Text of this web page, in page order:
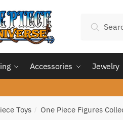
for:
Search
Accessories Jewelry
Toys / One Piece Figures